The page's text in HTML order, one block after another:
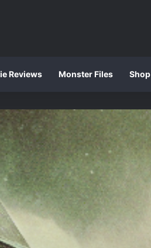
Reviews Monster Files Shop